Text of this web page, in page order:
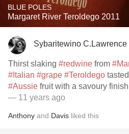
BLUE POLES
Margaret River Teroldego 2011
Sybaritewino C.Lawrence
Thirst slaking #redwine from
#Italian #grape #Teroldego
#Aussie fruit with a savoury
— 11 years ago
Anthony and Davis liked this